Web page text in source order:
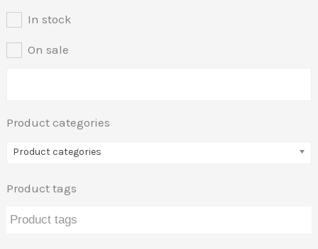
In stock
On sale
Product categories
Product categories
Product tags